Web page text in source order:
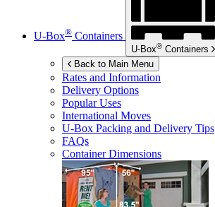
U-Box® Containers
U-Box® Containers
Back to Main Menu
Rates and Information
Delivery Options
Popular Uses
International Moves
U-Box Packing and Delivery Tips
FAQs
Container Dimensions